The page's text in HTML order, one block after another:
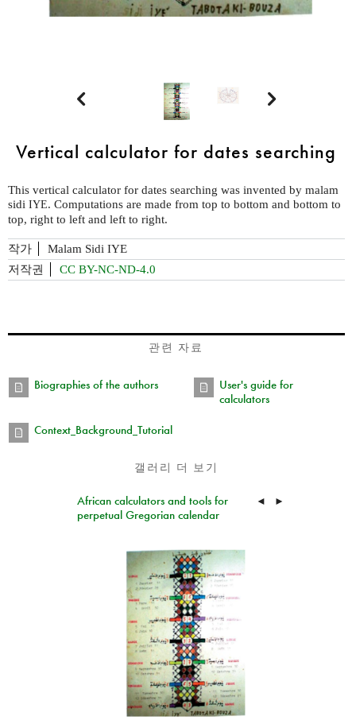
 
Vertical calculator for dates searching
This vertical calculator for dates searching was invented by malam
sidi IYE. Computations are made from top to bottom and bottom to
top, right to left and left to right.
작가 Malam Sidi IYE
저작권 CC BY-NC-ND-4.0
관련 자료
Biographies of the authors
User's guide for
calculators
Context_Background_Tutorial
갤러리 더 보기
African calculators and tools for
perpetual Gregorian calendar
◄ ►